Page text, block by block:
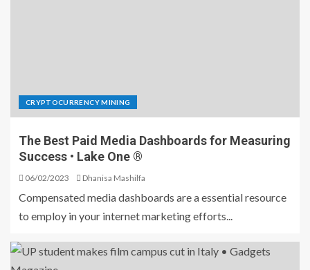
CRYPTOCURRENCY MINING
The Best Paid Media Dashboards for Measuring
Success • Lake One ®
06/02/2023 Dhanisa Mashilfa
Compensated media dashboards are a essential resource
to employ in your internet marketing efforts...